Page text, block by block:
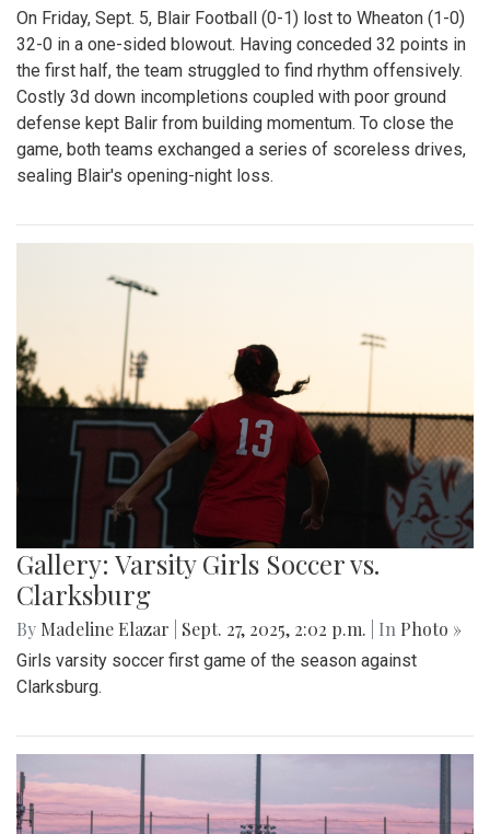
On Friday, Sept. 5, Blair Football (0-1) lost to Wheaton (1-0)
32-0 in a one-sided blowout. Having conceded 32 points in
the first half, the team struggled to find rhythm offensively.
Costly 3d down incompletions coupled with poor ground
defense kept Balir from building momentum. To close the
game, both teams exchanged a series of scoreless drives,
sealing Blair's opening-night loss.
Gallery: Varsity Girls Soccer vs.
Clarksburg
By Madeline Elazar Sept. 27, 2025, 2:02 p.m. | In Photo »
Girls varsity soccer first game of the season against
Clarksburg.